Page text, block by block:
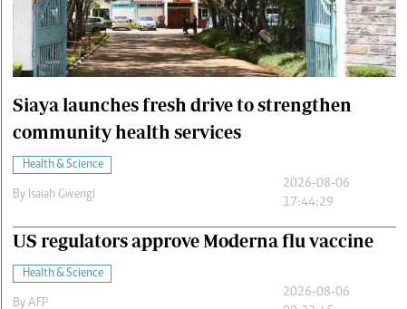
Cars/motors
Siaya launches fresh drive to strengthen
community health services
Health & Science
By Isaiah Gwengi
2026-08-06
17:44:29
US regulators approve Moderna flu vaccine
Health & Science
By AFP
2026-08-06